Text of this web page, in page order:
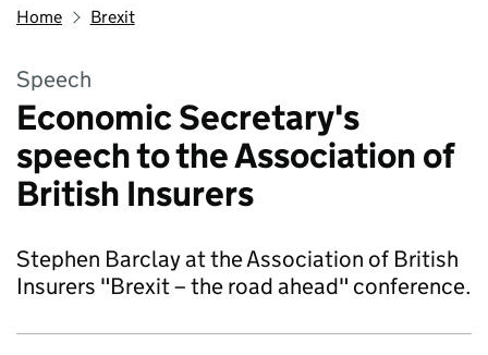
Home Brexit
Speech
Economic Secretary's
speech to the Association of
British Insurers
Stephen Barclay at the Association of British
Insurers "Brexit – the road ahead" conference.